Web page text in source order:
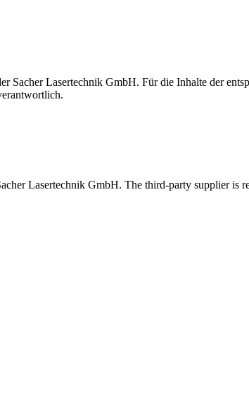
Sacher Lasertechnik GmbH. Für die Inhalte der
Lasertechnik GmbH. The third-party supplier is